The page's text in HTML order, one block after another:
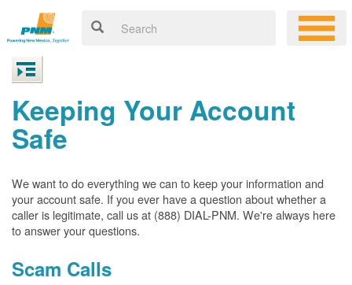
Keeping Your Account
Safe
We want to do everything we can to keep your information and
your account safe. If you ever have a question about whether a
caller is legitimate, call us at (888) DIAL-PNM. We're always here
to answer your questions.
Scam Calls